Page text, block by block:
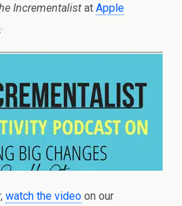
Incrementalist at Apple
.
watch the video on our